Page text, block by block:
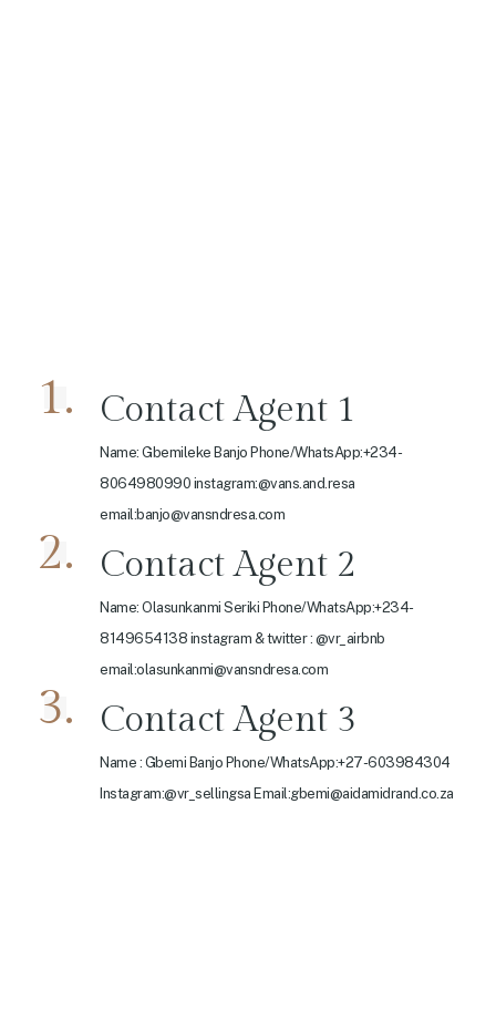
1. Contact Agent 1
Name: Gbemileke Banjo Phone/WhatsApp:+234-
8064980990 instagram:@vans.and.resa
email:banjo@vansndresa.com
2. Contact Agent 2
Name: Olasunkanmi Seriki Phone/WhatsApp:+234-
8149654138 instagram & twitter : @vr_airbnb
email:olasunkanmi@vansndresa.com
3. Contact Agent 3
Name : Gbemi Banjo Phone/WhatsApp:+27-603984304
Instagram:@vr_sellingsa Email:gbemi@aidamidrand.co.za